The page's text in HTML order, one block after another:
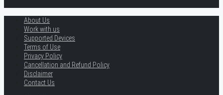
About Us
Work with us
Supported Devices
Terms of Use
Privacy Policy
Cancellation and Refund Policy
Disclaimer
Contact Us